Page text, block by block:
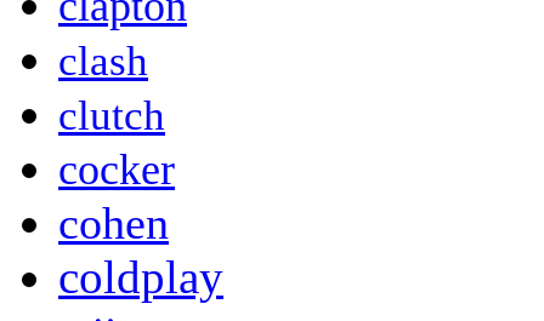
clash
clutch
cocker
cohen
coldplay